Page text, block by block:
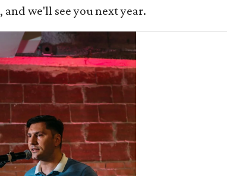
, and we'll see you next year.